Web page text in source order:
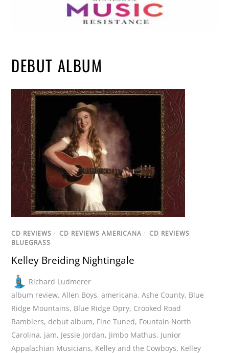
DEBUT ALBUM
CD REVIEWS / CD REVIEWS AMERICANA / CD REVIEWS
BLUEGRASS
Kelley Breiding Nightingale
Richard Ludmerer
album review,Allen Boys,americana,Ashe County, Blue
Ridge Mountains, Blue Ridge Opry, Crooked Road
Ramblers, debut album, Fine Tuned, Fountain North
Carolina, jam, Jessie Jordan, Jimbo Mathus, Junior
Appalachian Musicians, Kelley and the Cowboys, Kelley